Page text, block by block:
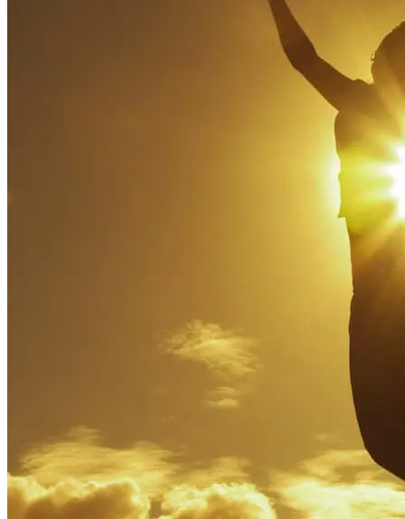
Osaji J, Ojimba C, Ahmed S. The Use of Acceptance and
Commitment Therapy in Substance Use Disorders: A Review
of Literature. J Clin Med Res. 2020 Oct;12(10):629-633. doi:
10.14740/jocmr4311. Epub 2020 Sep 21. PMID: 33029268;
U.S. Department of Veterans Affairs. “Reducing Relapse
https://www.va.gov/WHOLEHEALTHLIBRARY/tools/
Na, Euihyeon. “Acceptance and Commitment Therapy for
Addiction.” Korean Academy of Addiction Psychiatry, vol.
https://www.academia.edu/19527124/
Zhang CQ, Leeming E, Smith P, Chung PK, Hagger MS,
Hayes SC. Acceptance and Commitment Therapy for Health
Behavior Change: A Contextually-Driven Approach. Front
Psychol. 2018 Jan 11;8:2350. doi:
10.3389/fpsyg.2017.02350. PMID: 29375451; PMCID: